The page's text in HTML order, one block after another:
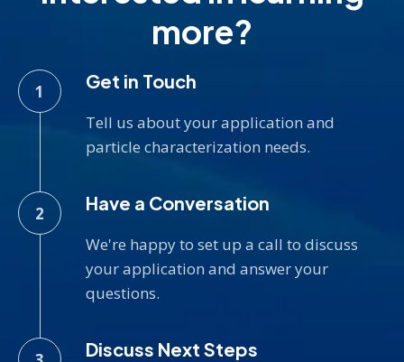
more?
Get in Touch
Tell us about your application and
particle characterization needs.
Have a Conversation
We're happy to set up a call to discuss
your application and answer your
questions.
Discuss Next Steps